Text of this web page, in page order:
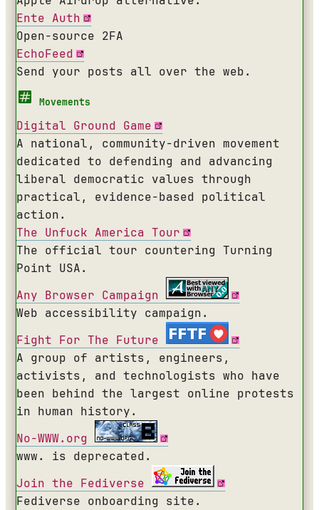
Ente Auth
Open-source 2FA
EchoFeed
Send your posts all over the web.
Movements
Digital Ground Game
A national, community-driven movement
dedicated to defending and advancing
liberal democratic values through
practical, evidence-based political
action.
The Unfuck America Tour
The official tour countering Turning
Point USA.
Any Browser Campaign
Web accessibility campaign.
Fight For The Future
A group of artists, engineers,
activists, and technologists who have
been behind the largest online protests
in human history.
No-WWW.org
www. is deprecated.
Join the Fediverse
Fediverse onboarding site.